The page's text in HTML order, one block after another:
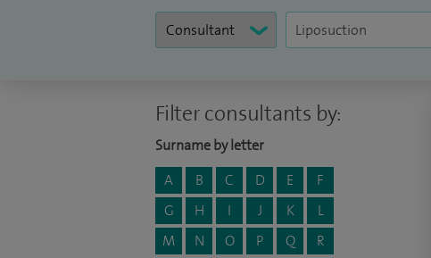
Filter consultants by:
Surname by letter
A
B C D E
F
G
H I J K
L
M
N O P Q
R